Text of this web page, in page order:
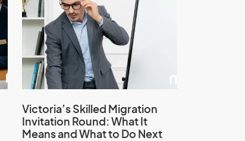
Victoria’s Skilled Migration
Invitation Round: What It
Means and What to Do Next